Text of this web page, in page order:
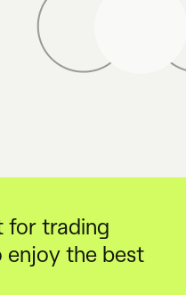
for trading
the best